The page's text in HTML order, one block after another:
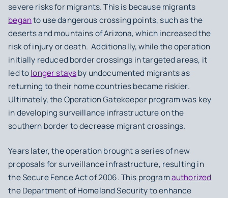
severe risks for migrants. This is because migrants
beganto use dangerous crossing points, such as the
deserts and mountains of Arizona, which increased the
risk of injury or death. Additionally, while the operation
initially reduced border crossings in targeted areas, it
led tolonger staysby undocumented migrants as
returning to their home countries became riskier.
Ultimately, the Operation Gatekeeper program was key
in developing surveillance infrastructure on the
southern border to decrease migrant crossings.
Years later, the operation brought a series of new
proposals for surveillance infrastructure, resulting in
the Secure Fence Act of 2006. This programauthorized
the Department of Homeland Security to enhance